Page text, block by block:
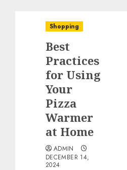
Shopping
Best
Practices
for Using
Your
Pizza
Warmer
at Home
ADMIN
DECEMBER 14,
2024